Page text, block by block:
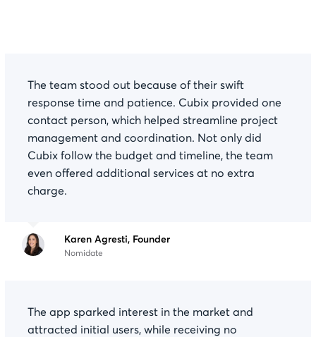
The team stood out because of their swift
response time and patience. Cubix provided one
contact person, which helped streamline project
management and coordination. Not only did
Cubix follow the budget and timeline, the team
even offered additional services at no extra
charge.
Karen Agresti, Founder
Nomidate
The app sparked interest in the market and
attracted initial users, while receiving no